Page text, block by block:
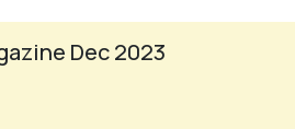
Dec 2023